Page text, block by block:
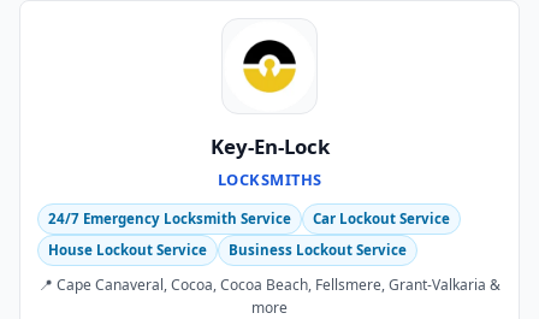
Key-En-Lock
LOCKSMITHS
24/7 Emergency Locksmith Service
Car Lockout Service
House Lockout Service
Business Lockout Service
📍 Cape Canaveral, Cocoa, Cocoa Beach, Fellsmere, Grant-Valkaria &
more